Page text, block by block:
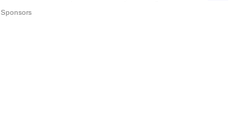
Sponsors